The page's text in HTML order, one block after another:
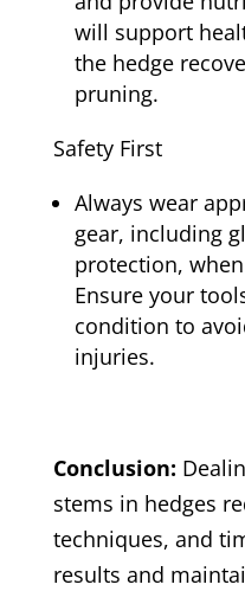
will support
the hedge
pruning.
Safety First
Always wear
gear, including
protection,
Ensure your
condition to
injuries.
Conclusion:
stems in hedges
techniques, and
results and